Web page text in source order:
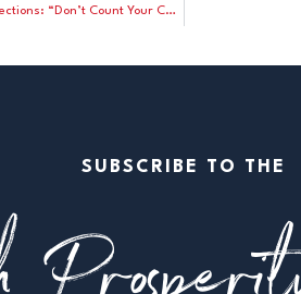
CNN Analyst to Democrats on November Elections: “Don’t Count Your Chickens Before They’ve Hatched”
SUBSCRIBE TO THE